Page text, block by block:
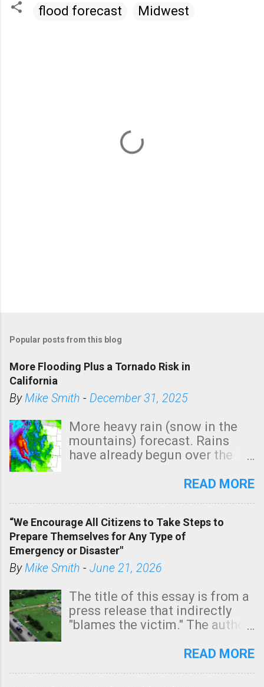
flood forecast Midwest
Popular posts from this blog
More Flooding Plus a Tornado Risk in
California
By Mike Smith - December 31, 2025
More heavy rain (snow in the
mountains) forecast. Rains
have already begun over the
state. See 3:15pm radar below.
tomorrow morning, in coastal
areas of Southern California,
shown in dark green.
READ MORE
“We Encourage All Citizens to Take Steps to
Prepare Themselves for Any Type of
Emergency or Disaster"
By Mike Smith - June 21, 2026
The title of this essay is from a
press release that indirectly
"blames the victim." The author
Management regarding a fatal
READ MORE